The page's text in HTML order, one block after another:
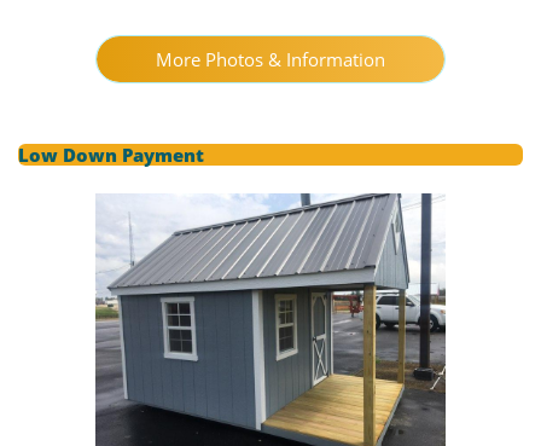
More Photos & Information
Low Down Payment